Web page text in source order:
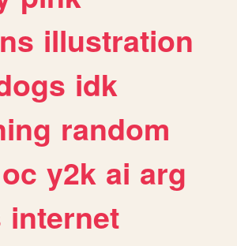
illustration
idk
random
oc y2k ai arg
internet